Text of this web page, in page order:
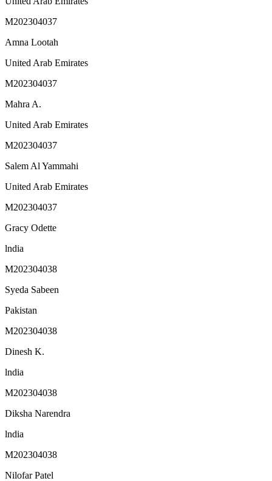
M202304037
Amna Lootah
United Arab Emirates
M202304037
Mahra A.
United Arab Emirates
M202304037
Salem Al Yammahi
United Arab Emirates
M202304037
Gracy Odette
lndia
M202304038
Syeda Sabeen
Pakistan
M202304038
Dinesh K.
lndia
M202304038
Diksha Narendra
lndia
M202304038
Nilofar Patel